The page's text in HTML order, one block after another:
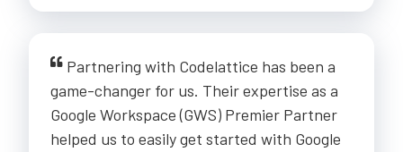
Partnering with Codelattice has been a
game-changer for us. Their expertise as a
Google Workspace (GWS) Premier Partner
helped us to easily get started with Google